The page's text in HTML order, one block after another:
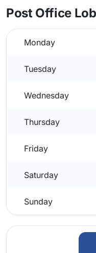
Post Office
Monday
Tuesday
Wednesday
Thursday
Friday
Saturday
Sunday